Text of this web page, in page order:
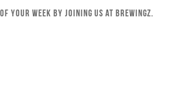
your week by joining us at Brewingz.